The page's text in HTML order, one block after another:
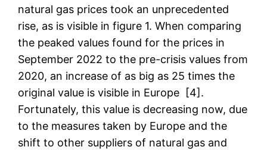
natural gas prices took an unprecedented
rise, as is visible in figure 1. When comparing
the peaked values found for the prices in
September 2022 to the pre-crisis values from
2020, an increase of as big as 25 times the
original value is visible in Europe [4].
Fortunately, this value is decreasing now, due
to the measures taken by Europe and the
shift to other suppliers of natural gas and